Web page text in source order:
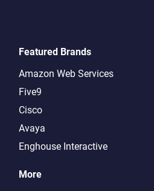
Featured Brands
Amazon Web Services
Five9
Cisco
Avaya
Enghouse Interactive
More